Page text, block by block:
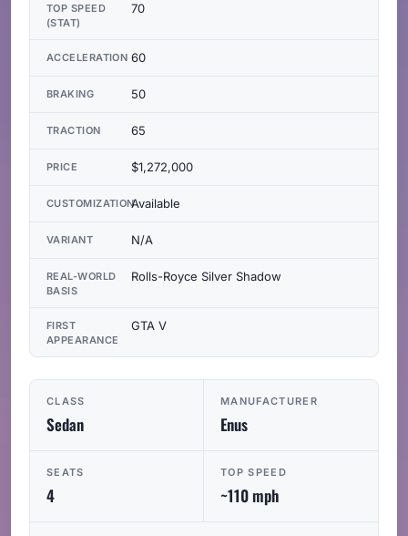
CLASS
Sedan
MANUFACTURER
Enus
SEATS
4
TOP SPEED
~110 mph
TOP SPEED
(STAT)
70
ACCELERATION 60
BRAKING 50
TRACTION 65
PRICE $1,272,000
CUSTOMIZATIONAvailable
VARIANT N/A
REAL-WORLD
BASIS
Rolls-Royce Silver Shadow
FIRST
APPEARANCE
GTA V